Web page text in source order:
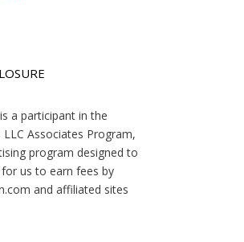
a participant in the
Associates Program,
program designed to
us to earn fees by
and affiliated sites